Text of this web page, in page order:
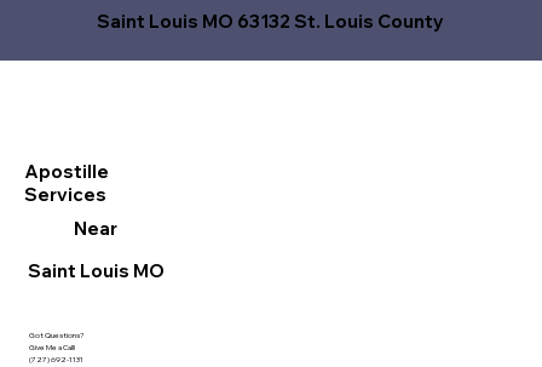
Saint Louis MO 63132 St. Louis County
Got Questions?
Give Me a Call!
(727) 692-1131
Apostille
Services
Near
Saint Louis MO